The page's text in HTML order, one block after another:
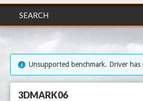
SEARCH
Unsupported benchmark. Driver
3DMARK06